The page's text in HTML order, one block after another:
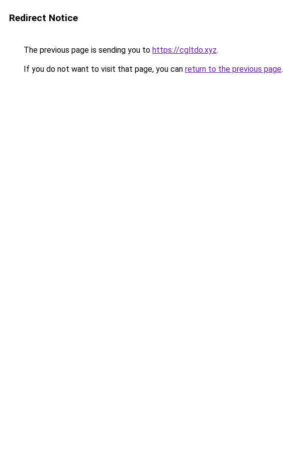
Redirect Notice
The previous page is sending you to https://cgltdo.xyz.
If you do not want to visit that page, you can return to the previous page.